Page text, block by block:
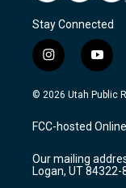
Stay Connected
i
n
s
a
g
a
m
y
o
u
u
b
© 2026 Utah Public
FCC-hosted
Our mailing
Logan, UT 84322-